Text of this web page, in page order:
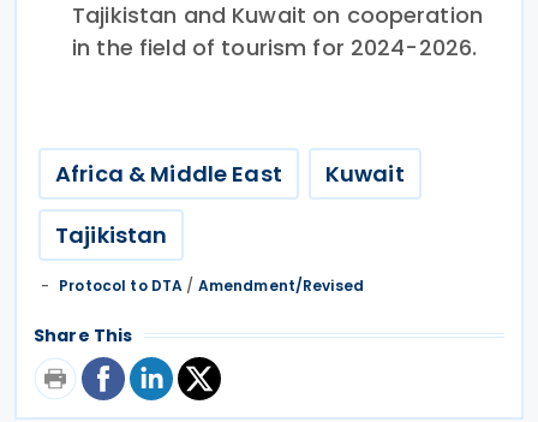
Tajikistan and Kuwait on cooperation
in the field of tourism for 2024-2026.
Africa & Middle East Kuwait
Tajikistan
Protocol to DTA / Amendment/Revised
Share This